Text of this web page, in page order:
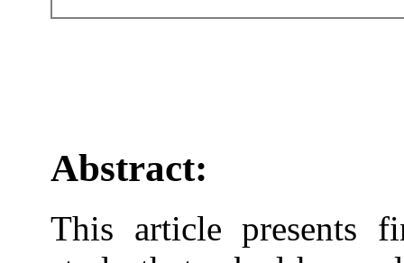
Abstract:
This article presents